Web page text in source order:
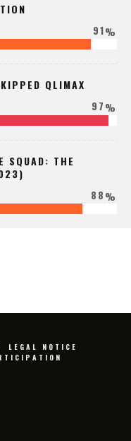
91%
QLIMAX
97%
SQUAD: THE
88%
LEGAL NOTICE